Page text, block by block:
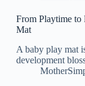
From Playtime to
Mat
A baby play mat
development